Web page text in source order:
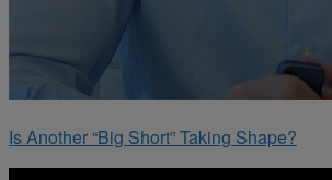
Is Another “Big Short” Taking Shape?